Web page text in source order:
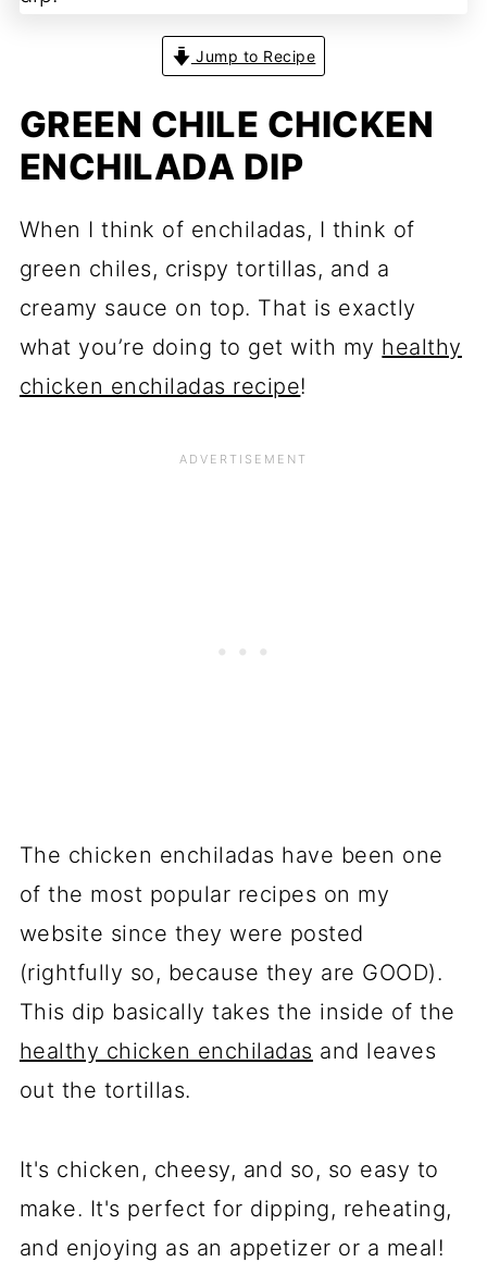
Jump to Recipe
GREEN CHILE CHICKEN
ENCHILADA DIP
When I think of enchiladas, I think of
green chiles, crispy tortillas, and a
creamy sauce on top. That is exactly
what you’re doing to get with my healthy
chicken enchiladas recipe!
The chicken enchiladas have been one
of the most popular recipes on my
website since they were posted
(rightfully so, because they are GOOD).
This dip basically takes the inside of the
healthy chicken enchiladas and leaves
out the tortillas.
It's chicken, cheesy, and so, so easy to
make. It's perfect for dipping, reheating,
and enjoying as an appetizer or a meal!